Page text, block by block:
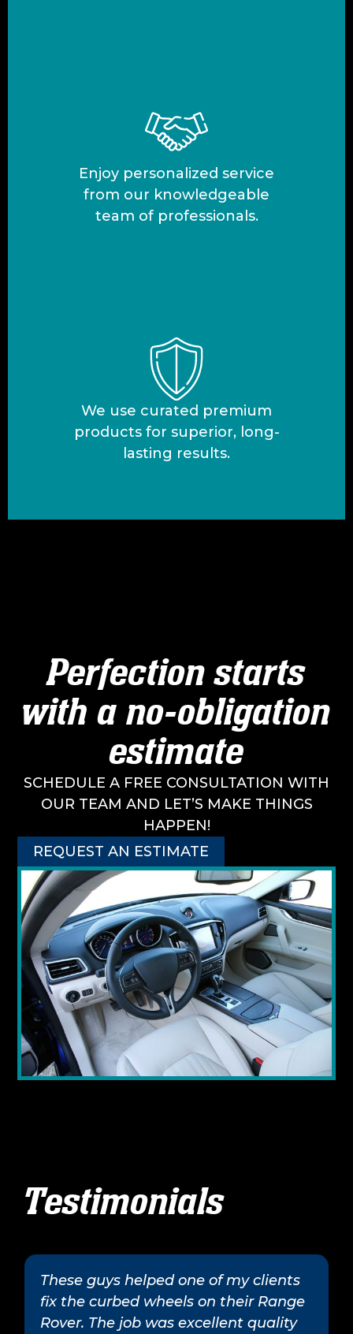
Enjoy personalized service
from our knowledgeable
team of professionals.
We use curated premium
products for superior, long-
lasting results.
Perfection starts
with a no-obligation
estimate
SCHEDULE A FREE CONSULTATION WITH
OUR TEAM AND LET’S MAKE THINGS
HAPPEN!
REQUEST AN ESTIMATE
Testimonials
These guys helped one of my clients
fix the curbed wheels on their Range
Rover. The job was excellent quality